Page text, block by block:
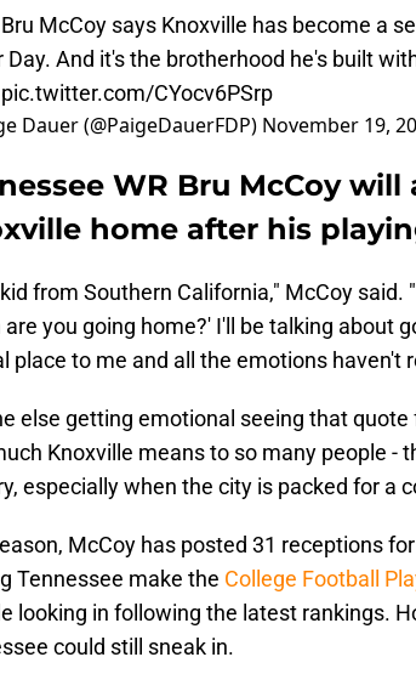
Bru McCoy says Knoxville has become a
Day. And it's the brotherhood he's built
pic.twitter.com/CYocv6PSrp
Dauer (@PaigeDauerFDP) November 19,
WR Bru McCoy
home after his
from Southern California," McCoy said.
are you going home?' I'll be talking about
place to me and all the emotions haven't
else getting emotional seeing that
Knoxville means to so many people -
especially when the city is packed for a
McCoy has posted 31 receptions
Tennessee make the College Football
looking in following the latest rankings.
could still sneak in.